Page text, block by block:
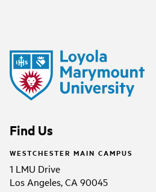
Find Us
WESTCHESTER MAIN CAMPUS
1 LMU Drive
Los Angeles, CA 90045